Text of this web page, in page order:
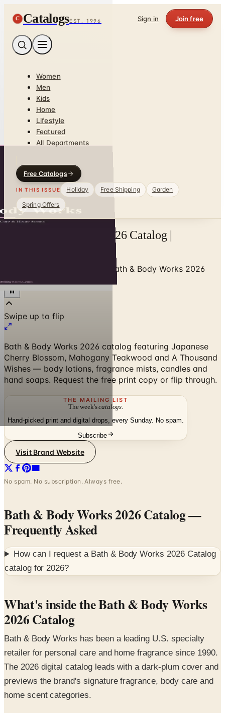
C CatalogsEST. 1996 Sign in Join free
Women
Men
Kids
Home
Lifestyle
Featured
All Departments
Free Catalogs
IN THIS ISSUE Holiday Free Shipping
Garden
Spring Offers
Bath & Body Works 2026 Catalog |
Bath & Body Works 2026
Catalog
Swipe up to flip
Bath & Body Works 2026 catalog featuring Japanese
Cherry Blossom, Mahogany Teakwood and A Thousand
Wishes — body lotions, fragrance mists, candles and
hand soaps. Request the free print copy or flip through.
THE MAILING LIST
The week'scatalogs
Hand-picked print and digital drops, every Sunday. No spam.
Subscribe
Visit Brand Website
No spam. No subscription. Always free.
Bath & Body Works 2026 Catalog—
Frequently Asked
How can I request a Bath & Body Works 2026 Catalog
catalog for2026?
What's inside the Bath & Body Works
2026 Catalog
Bath & Body Works has been a leading U.S. specialty
retailer for personal care and home fragrance since 1990.
The 2026 digital catalog leads with a dark-plum cover and
previews the brand's signature fragrance, body care and
home scent categories.